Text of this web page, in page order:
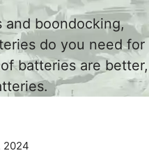
and boondocking,
do you need for
batteries are better,
2024